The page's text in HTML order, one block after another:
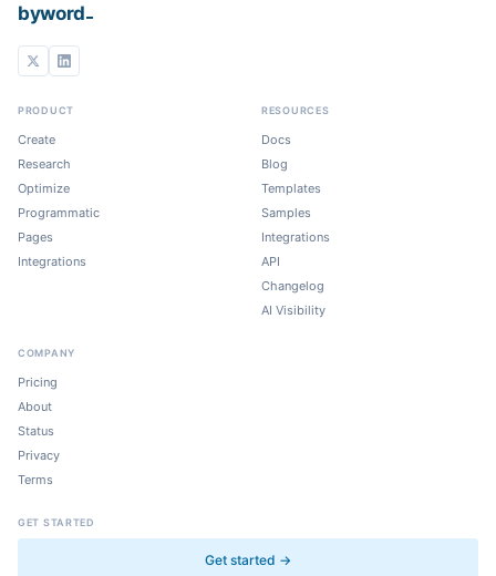
byword
PRODUCT
Create
Research
Optimize
Programmatic
Pages
Integrations
RESOURCES
Docs
Blog
Templates
Samples
Integrations
API
Changelog
AI Visibility
COMPANY
Pricing
About
Status
Privacy
Terms
GET STARTED
Get started →